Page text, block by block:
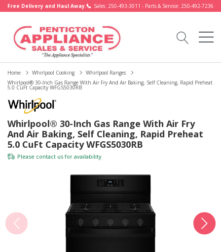
Free Delivery and Haul Away. Sales: 250-493-3011 - Parts & Service: 250-492-7236
Home Whirlpool Cooking
Whirlpool Ranges
Whirlpool® 30-Inch Gas Range With Air Fry And Air Baking, Self Cleaning, Rapid Preheat
5.0 CuFt Capacity WFGS5030RB
Whirlpool® 30-Inch Gas Range With Air Fry
And Air Baking, Self Cleaning, Rapid Preheat
5.0 CuFt Capacity WFGS5030RB
Please contact us for availability